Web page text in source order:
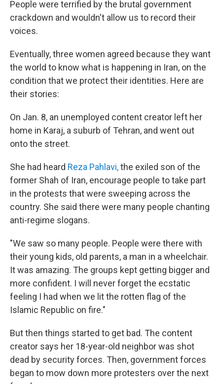
People were terrified by the brutal government
crackdown and wouldn't allow us to record their
voices.
Eventually, three women agreed because they want
the world to know what is happening in Iran, on the
condition that we protect their identities. Here are
their stories:
On Jan. 8, an unemployed content creator left her
home in Karaj, a suburb of Tehran, and went out
onto the street.
She had heard Reza Pahlavi,the exiled son of the
former Shah of Iran, encourage people to take part
in the protests that were sweeping across the
country. She said there were many people chanting
anti-regime slogans.
"We saw so many people. People were there with
their young kids, old parents, a man in a wheelchair.
It was amazing. The groups kept getting bigger and
more confident. I will never forget the ecstatic
feeling I had when we lit the rotten flag of the
Islamic Republic on fire."
But then things started to get bad. The content
creator says her 18-year-old neighbor was shot
dead by security forces. Then, government forces
began to mow down more protesters over the next